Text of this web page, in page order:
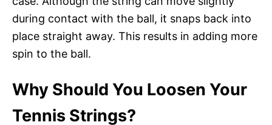
during contact with the ball, it snaps back into
place straight away. This results in adding more
spin to the ball.
Why Should You Loosen Your
Tennis Strings?